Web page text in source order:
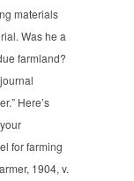
materials
Was he a
farmland?
Here’s
for farming
1904, v.